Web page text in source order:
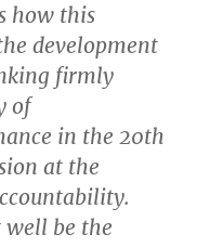
how this
development
firmly
of
in the 20th
at the
well be the